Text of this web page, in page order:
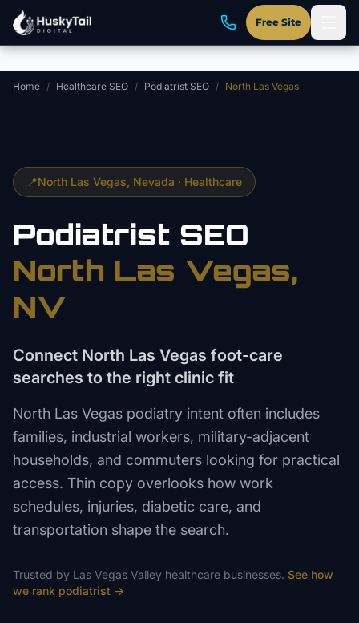
Skip to main content
Free Site
Home / Healthcare SEO / Podiatrist SEO / North Las Vegas
📍North Las Vegas , Nevada · Healthcare
Podiatrist SEO
North Las Vegas,
NV
Connect North Las Vegas foot-care
searches to the right clinic fit
North Las Vegas podiatry intent often includes
families, industrial workers, military-adjacent
households, and commuters looking for practical
access. Thin copy overlooks how work
schedules, injuries, diabetic care, and
transportation shape the search.
Trusted by Las Vegas Valley healthcare businesses. See how
we rank podiatrist →